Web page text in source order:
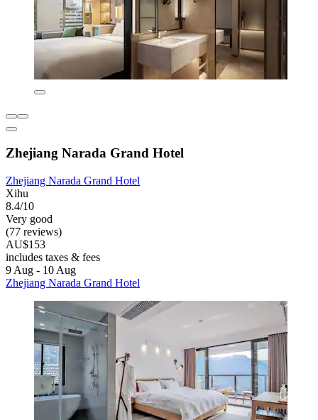
Zhejiang Narada Grand Hotel
Zhejiang Narada Grand Hotel
Xihu
8.4/10
Very good
(77 reviews)
AU$153
includes taxes & fees
9 Aug - 10 Aug
Zhejiang Narada Grand Hotel